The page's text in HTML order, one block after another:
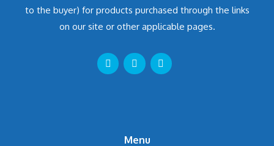
to the buyer) for products purchased through the links
on our site or other applicable pages.
Menu